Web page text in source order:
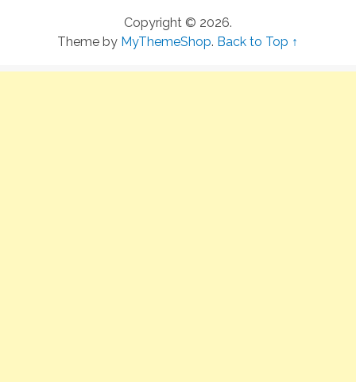
Copyright © 2026.
Theme by MyThemeShop. Back to Top ↑